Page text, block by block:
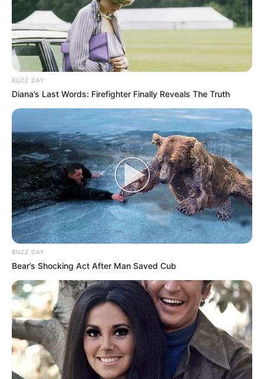
BUZZ DAY
Diana’s Last Words: Firefighter Finally Reveals The Truth
BUZZ DAY
Bear’s Shocking Act After Man Saved Cub